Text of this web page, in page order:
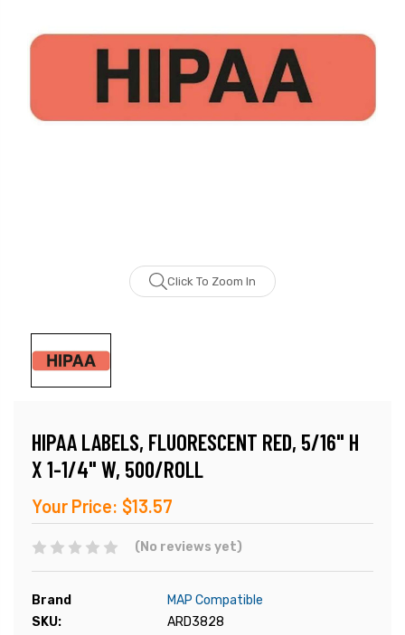
Click To Zoom In
HIPAA LABELS, FLUORESCENT RED, 5/16" H
X 1-1/4" W, 500/ROLL
Your Price: $13.57
(No reviews yet)
Brand
MAP Compatible
SKU:
ARD3828